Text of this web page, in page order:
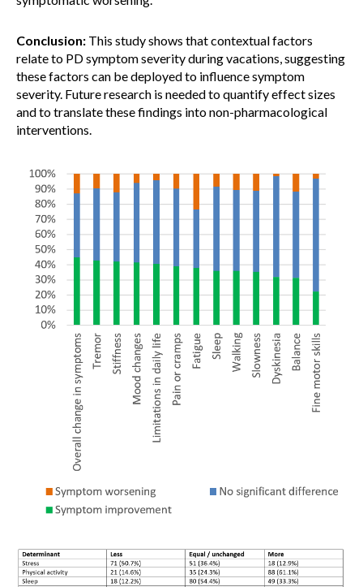
Conclusion: This study shows that contextual factors
relate to PD symptom severity during vacations, suggesting
these factors can be deployed to influence symptom
severity. Future research is needed to quantify effect sizes
and to translate these findings into non-pharmacological
interventions.